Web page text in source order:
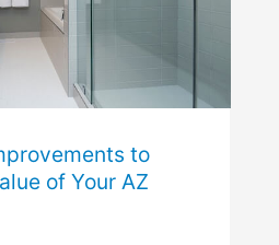
to
of Your AZ